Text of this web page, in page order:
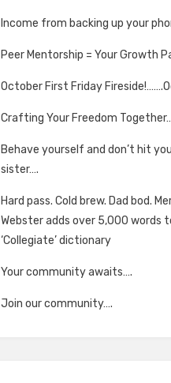
Income from backing up your
Peer Mentorship = Your Growth
October First Friday
Crafting Your Freedom
Behave yourself and don’t hit
sister….
Hard pass. Cold brew. Dad bod.
Webster adds over 5,000 words
‘Collegiate’ dictionary
Your community awaits….
Join our community….